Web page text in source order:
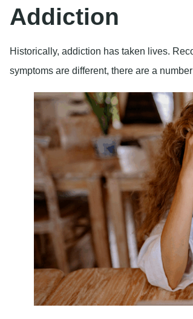
Typical signs include:
High cravings and inability to reduce
Neglecting their responsibilities at